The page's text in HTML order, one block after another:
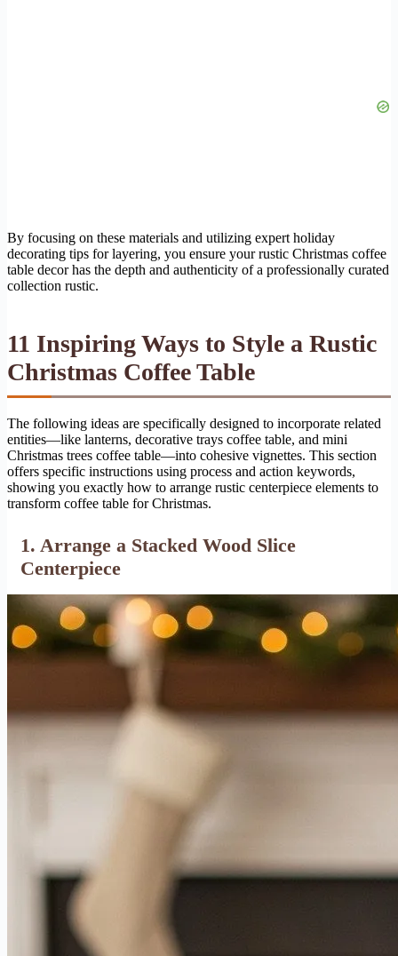
By focusing on these materials and utilizing expert holiday
decorating tips for layering, you ensure your rustic Christmas coffee
table decor has the depth and authenticity of a professionally curated
collection rustic.
11 Inspiring Ways to Style a Rustic
Christmas Coffee Table
The following ideas are specifically designed to incorporate related
entities—like lanterns, decorative trays coffee table, and mini
Christmas trees coffee table—into cohesive vignettes. This section
offers specific instructions using process and action keywords,
showing you exactly how to arrange rustic centerpiece elements to
transform coffee table for Christmas.
1. Arrange a Stacked Wood Slice
Centerpiece